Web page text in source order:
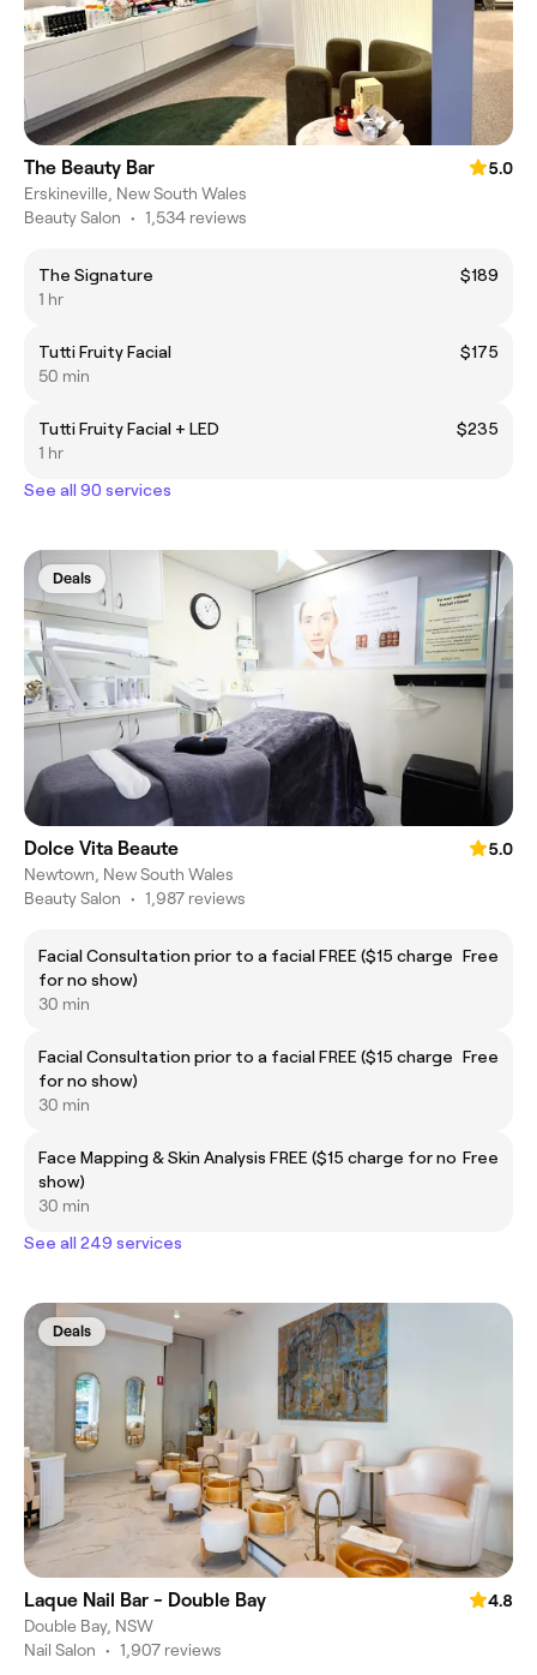
The Beauty Bar
5.0
Erskineville, New South Wales
Beauty Salon • 1,534 reviews
The Signature
$189
1 hr
Tutti Fruity Facial
$175
50 min
Tutti Fruity Facial + LED
$235
1 hr
See all 90 services
Deals
Dolce Vita Beaute
5.0
Newtown, New South Wales
Beauty Salon • 1,987 reviews
Facial Consultation prior to a facial FREE ($15 charge
for no show)
Free
30 min
Facial Consultation prior to a facial FREE ($15 charge
for no show)
Free
30 min
Face Mapping & Skin Analysis FREE ($15 charge for no
show)
Free
30 min
See all 249 services
Deals
Laque Nail Bar - Double Bay
4.8
Double Bay, NSW
Nail Salon • 1,907 reviews